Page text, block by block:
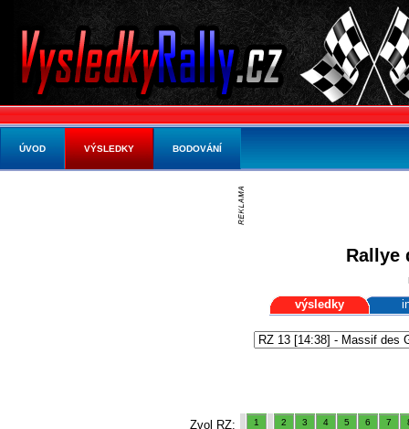
Rallye
výsledky
Zvol RZ: 1 2 3 4 5 6 7
ÚVOD VÝSLEDKY BODOVÁNÍ